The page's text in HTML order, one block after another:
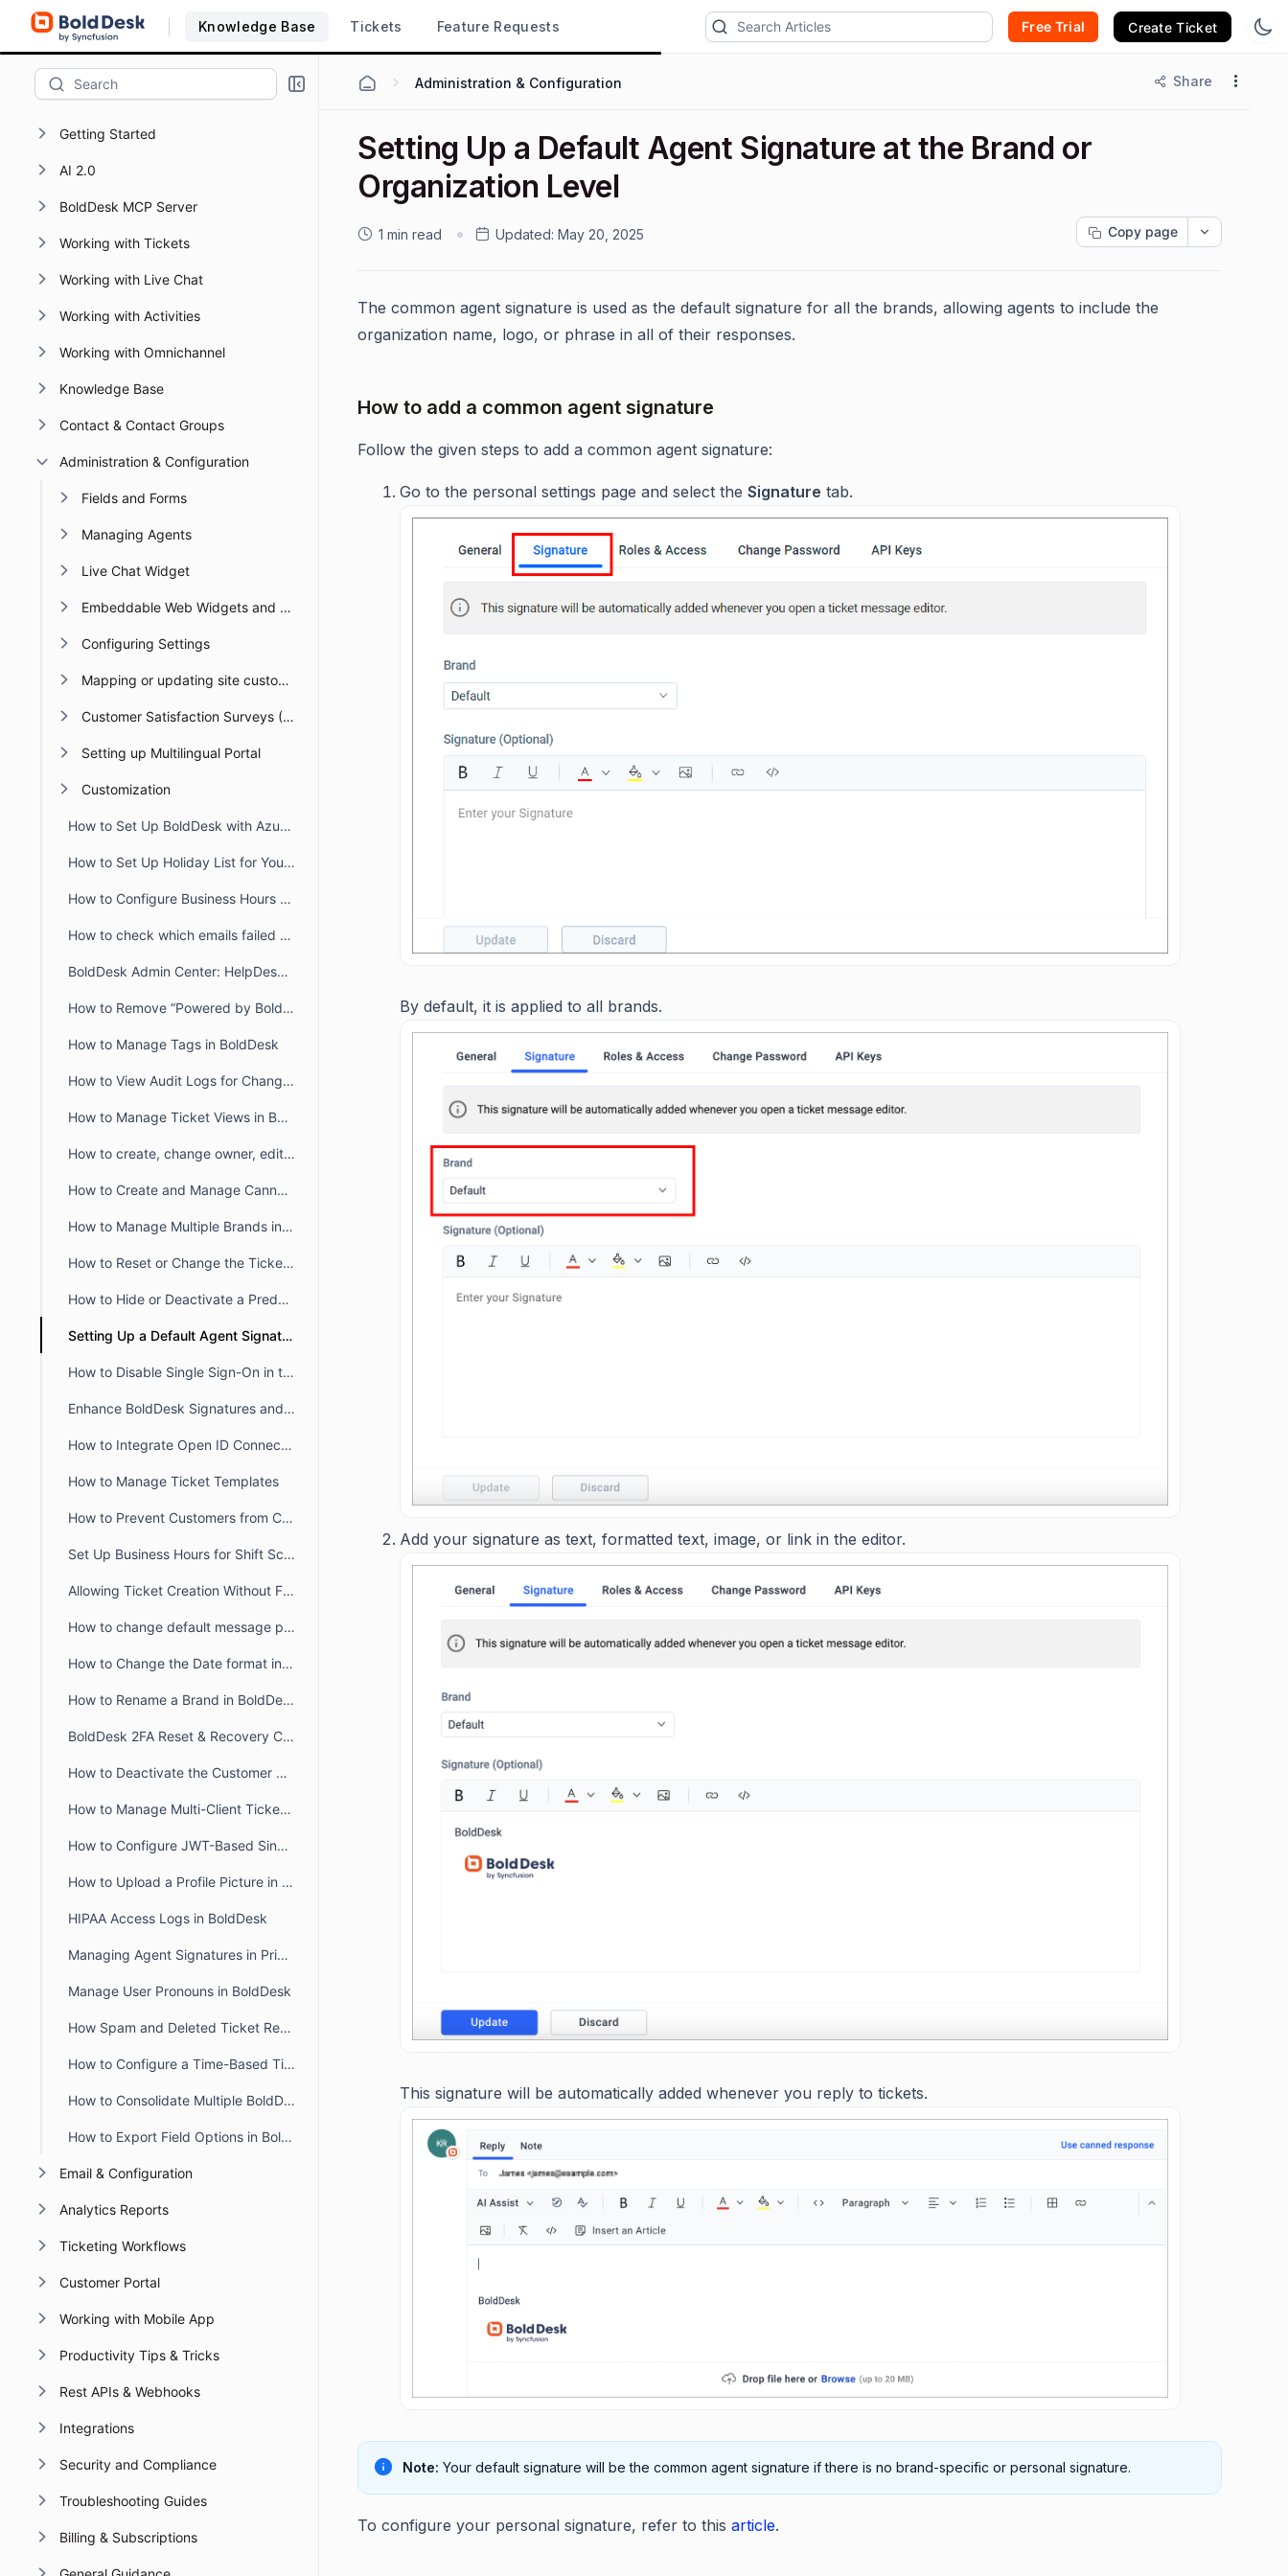
Knowledge Base Tickets Feature Requests Free Trial Create Ticket
Getting Started
AI 2.0
BoldDesk MCP Server
Working with Tickets
Working with Live Chat
Working with Activities
Working with Omnichannel
Knowledge Base
Contact & Contact Groups
Administration & Configuration
Fields and Forms
Managing Agents
Live Chat Widget
Embeddable Web Widgets and Forms
Configuring Settings
Mapping or updating site custom Domain or URL
Customer Satisfaction Surveys (CSAT)
Setting up Multilingual Portal
Customization
How to Set Up BoldDesk with Azure AD Single Sign-On (SSO)
How to Set Up Holiday List for Your Organization
How to Configure Business Hours for Tickets and Live Chat in BoldDesk
How to check which emails failed to deliver to recipient from audit logs
BoldDesk Admin Center: HelpDesk & Chat Configuration Guide
How to Remove “Powered by BoldDesk” Branding
How to Manage Tags in BoldDesk
How to View Audit Logs for Changes in Admin Settings
How to Manage Ticket Views in BoldDesk: Quick Guide
How to create, change owner, edit ticket view filter for another user
How to Create and Manage Canned Responses in BoldDesk
How to Manage Multiple Brands in BoldDesk
How to Reset or Change the Ticket Number Sequence in BoldDesk
How to Hide or Deactivate a Predefined Ticket View
Setting Up a Default Agent Signature at the Brand or Organization Level
How to Disable Single Sign-On in the Agent and Customer Portals
Enhance BoldDesk Signatures and Canned Responses Using HTML
How to Integrate Open ID Connect and OAuth2.0 with BoldDesk
How to Manage Ticket Templates
How to Prevent Customers from Closing Tickets
Set Up Business Hours for Shift Schedules Across Two Days
Allowing Ticket Creation Without Full Brand Access
How to change default message preference in organisational level
How to Change the Date format in BoldDesk
How to Rename a Brand in BoldDesk
BoldDesk 2FA Reset & Recovery Codes: Complete Admin Guide
How to Deactivate the Customer Portal in BoldDesk
How to Manage Multi-Client Ticketing in BoldDesk Ticketing System
How to Configure JWT-Based Single Sign-On (SSO) in BoldDesk
How to Upload a Profile Picture in the Agent and Customer Portal
HIPAA Access Logs in BoldDesk
Managing Agent Signatures in Private and Public Notes
Manage User Pronouns in BoldDesk
How Spam and Deleted Ticket Retention Affects Audit Log Deletion Entries
How to Configure a Time-Based Ticket Reopen Window in BoldDesk
How to Consolidate Multiple BoldDesk Accounts into a Single Account
How to Export Field Options in BoldDesk
Email & Configuration
Analytics Reports
Ticketing Workflows
Customer Portal
Working with Mobile App
Productivity Tips & Tricks
Rest APIs & Webhooks
Integrations
Security and Compliance
Troubleshooting Guides
Billing & Subscriptions
Administration & Configuration Share
Setting Up a Default Agent Signature at the Brand or
Organization Level
1 min read Updated: May 20, 2025 Copy page
The common agent signature is used as the default signature for all the brands, allowing agents to include the
organization name, logo, or phrase in all of their responses.
How to add a common agent signature
Follow the given steps to add a common agent signature:
Go to the personal settings page and select the Signature tab.
By default, it is applied to all brands.
Add your signature as text, formatted text, image, or link in the editor.
This signature will be automatically added whenever you reply to tickets.
Note: Your default signature will be the common agent signature if there is no brand-specific or personal signature.
To configure your personal signature, refer to this article.